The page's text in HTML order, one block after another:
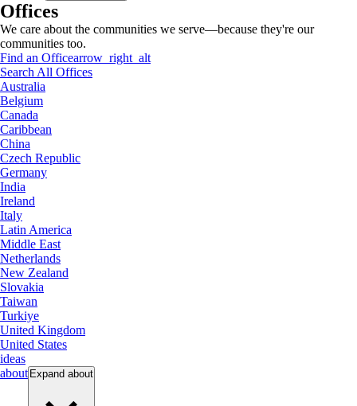
Offices
We care about the communities we serve—because they're our
communities too.
Find an Officearrow_right_alt
Search All Offices
Australia
Belgium
Canada
Caribbean
China
Czech Republic
Germany
India
Ireland
Italy
Latin America
Middle East
Netherlands
New Zealand
Slovakia
Taiwan
Turkiye
United Kingdom
United States
ideas
about Expand about